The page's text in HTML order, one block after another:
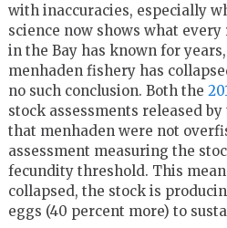
with inaccuracies, especially
science now shows what
in the Bay has known for
menhaden fishery has
no such conclusion. Both the
stock assessments released by
that menhaden were not
assessment measuring the
fecundity threshold. This
collapsed, the stock is
eggs (40 percent more) to